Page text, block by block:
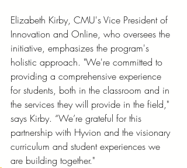
Elizabeth Kirby, CMU's Vice President of
Innovation and Online, who oversees the
initiative, emphasizes the program's
holistic approach. "We're committed to
providing a comprehensive experience
for students, both in the classroom and in
the services they will provide in the field,"
says Kirby. “We’re grateful for this
partnership with Hyvion and the visionary
curriculum and student experiences we
are building together."